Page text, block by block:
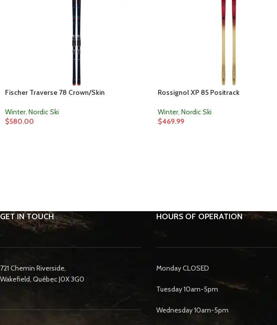
Fischer Traverse 78 Crown/Skin
Winter, Nordic Ski
$580.00
Rossignol XP 85 Positrack
Winter, Nordic Ski
$469.99
GET IN TOUCH
721 Chemin Riverside,
Wakefield, Québec J0X 3G0
HOURS OF OPERATION
Monday CLOSED
Tuesday 10am-5pm
Wednesday 10am-5pm